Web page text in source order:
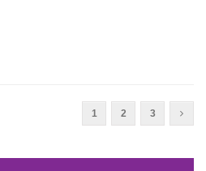
1 2 3